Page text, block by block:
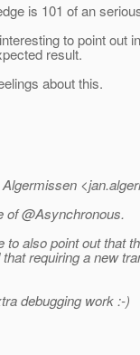
is 101 of an
to point
result.
about this.
of @Asynchronous.
to also point out that
requiring a new
debugging work :-)